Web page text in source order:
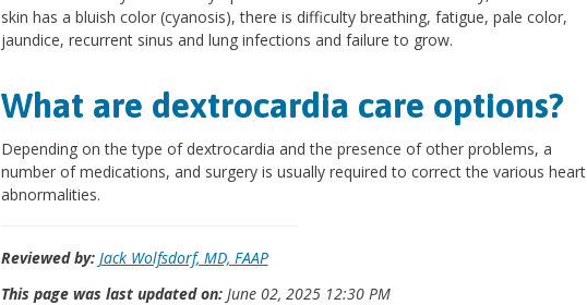
skin has a bluish color (cyanosis), there is difficulty breathing, fatigue, pale color,
jaundice, recurrent sinus and lung infections and failure to grow.
What are dextrocardia care options?
Depending on the type of dextrocardia and the presence of other problems, a
number of medications, and surgery is usually required to correct the various heart
abnormalities.
Reviewed by: Jack Wolfsdorf, MD, FAAP
This page was last updated on:June 02, 2025 12:30 PM